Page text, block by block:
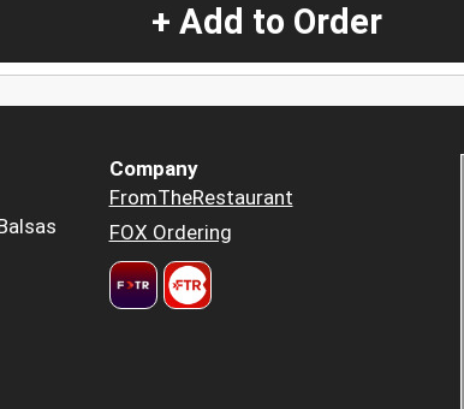
+ Add to Order
Company
FromTheRestaurant
FOX Ordering